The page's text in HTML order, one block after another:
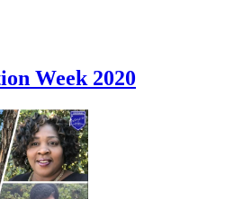
Week 2020